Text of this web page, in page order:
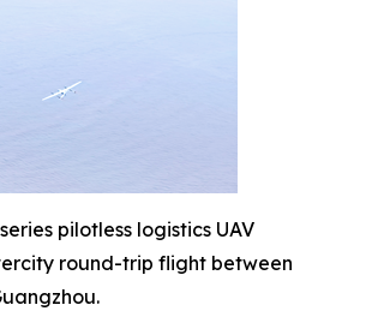
pilotless logistics UAV
round-trip flight between